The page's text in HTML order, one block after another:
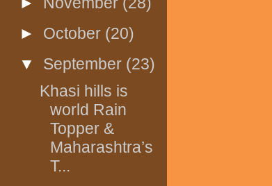
► October (20)
▼ September (23)
Khasi hills is
world Rain
Topper &
Maharashtra’s
T...